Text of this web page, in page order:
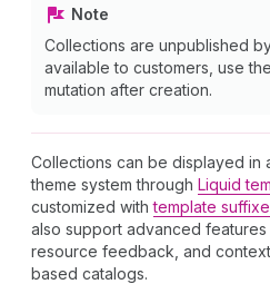
Note
Collections are unpublished
available to customers, use the
mutation after creation.
Collections can be displayed in
theme system through Liquid
customized withtemplate
also support advanced features
resource feedback, and
based catalogs.